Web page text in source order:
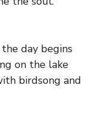
the day begins
on the lake
birdsong and